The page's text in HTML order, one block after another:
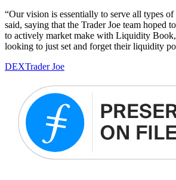
“Our vision is essentially to serve all types
said, saying that the Trader Joe team hoped
to actively market make with Liquidity Book,
looking to just set and forget their liquidity
DEXTrader Joe